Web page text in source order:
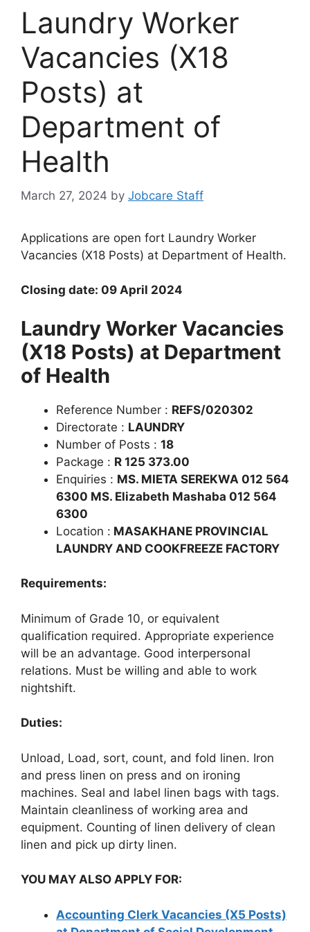
Laundry Worker
Vacancies (X18
Posts) at
Department of
Health
March 27, 2024 by Jobcare Staff
Applications are open fort Laundry Worker
Vacancies (X18 Posts) at Department of Health.
Closing date: 09 April 2024
Laundry Worker Vacancies
(X18 Posts) at Department
of Health
Reference Number : REFS/020302
Directorate : LAUNDRY
Number of Posts : 18
Package : R 125 373.00
Enquiries : MS. MIETA SEREKWA 012 564
6300 MS. Elizabeth Mashaba 012 564
6300
Location : MASAKHANE PROVINCIAL
LAUNDRY AND COOKFREEZE FACTORY
Requirements:
Minimum of Grade 10, or equivalent
qualification required. Appropriate experience
will be an advantage. Good interpersonal
relations. Must be willing and able to work
nightshift.
Duties:
Unload, Load, sort, count, and fold linen. Iron
and press linen on press and on ironing
machines. Seal and label linen bags with tags.
Maintain cleanliness of working area and
equipment. Counting of linen delivery of clean
linen and pick up dirty linen.
YOU MAY ALSO APPLY FOR:
Accounting Clerk Vacancies (X5 Posts)